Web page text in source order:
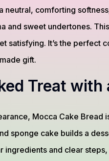
neutral, comforting
and sweet undertones.
satisfying. It’s the perfect
gift.
Treat with
Mocca Cake
sponge cake builds a
ingredients and clear